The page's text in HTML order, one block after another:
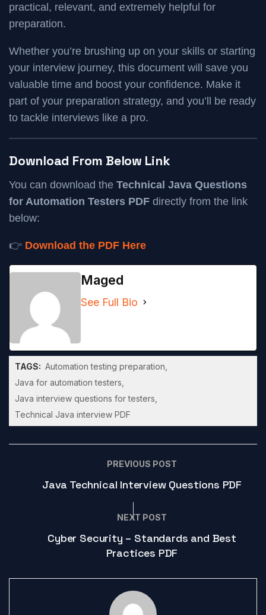
practical, relevant, and extremely helpful for
preparation.
Whether you’re brushing up on your skills or starting
your interview journey, this document will save you
valuable time and boost your confidence. Make it
part of your preparation strategy, and you’ll be ready
to tackle interviews like a pro.
Download From Below Link
You can download the Technical Java Questions
for Automation Testers PDF directly from the link
below:
👉 Download the PDF Here
Maged
See Full Bio
TAGS: Automation testing preparation
Java for automation testers
Java interview questions for testers
Technical Java interview PDF
PREVIOUS POST
Java Technical Interview Questions PDF
NEXT POST
Cyber Security – Standards and Best
Practices PDF